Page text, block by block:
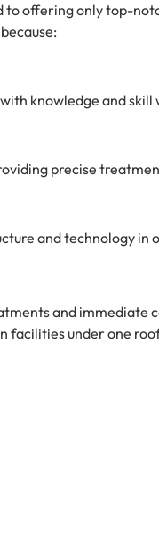
offering only top-
knowledge and
precise
and technology
and
facilities under one